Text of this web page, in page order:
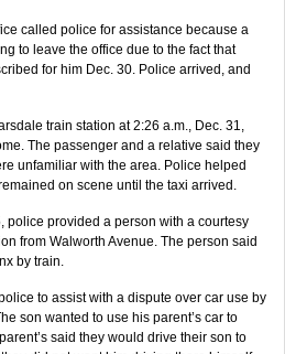
called police for assistance because a
to leave the office due to the fact that
for him Dec. 30. Police arrived, and
train station at 2:26 a.m., Dec. 31,
The passenger and a relative said they
unfamiliar with the area. Police helped
on scene until the taxi arrived.
police provided a person with a courtesy
from Walworth Avenue. The person said
by train.
to assist with a dispute over car use by
son wanted to use his parent’s car to
said they would drive their son to